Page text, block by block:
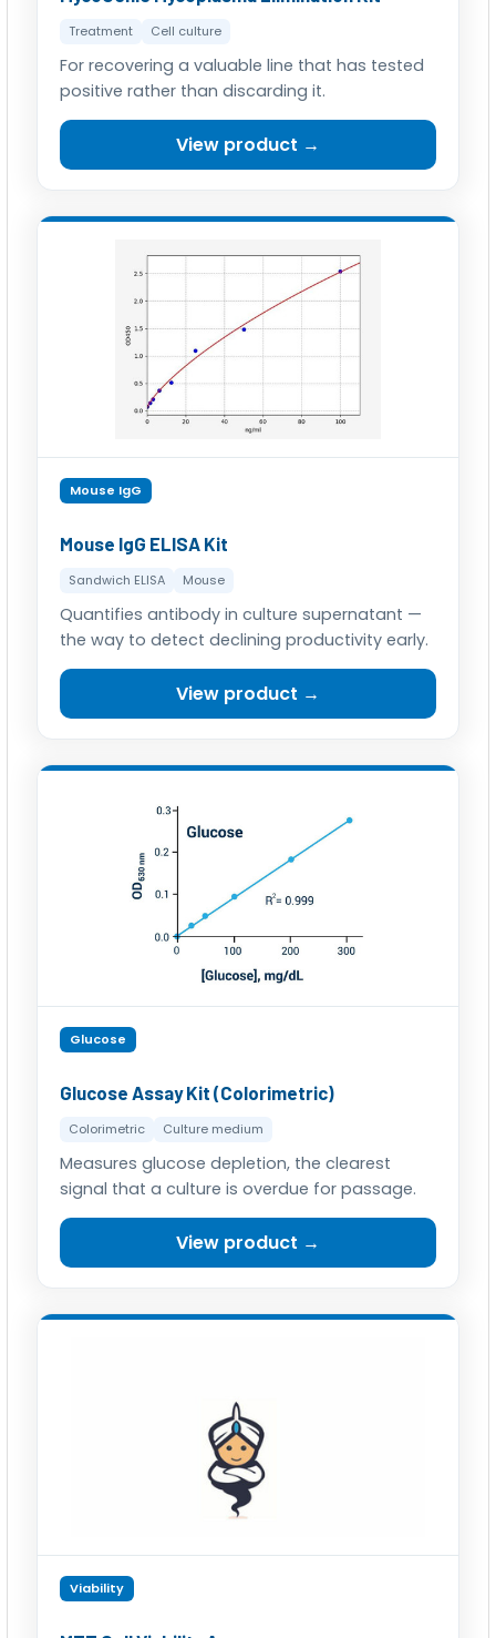
Treatment Cell culture
For recovering a valuable line that has tested
positive rather than discarding it.
View product →
Mouse IgG
Mouse IgG ELISA Kit
Sandwich ELISA Mouse
Quantifies antibody in culture supernatant —
the way to detect declining productivity early.
View product →
Glucose
Glucose Assay Kit (Colorimetric)
Colorimetric Culture medium
Measures glucose depletion, the clearest
signal that a culture is overdue for passage.
View product →
Viability